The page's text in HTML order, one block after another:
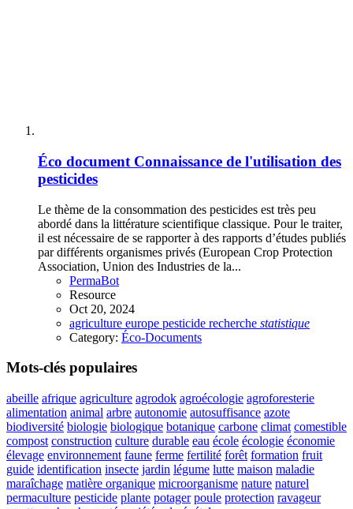
Éco document Connaissance de l'utilisation des
pesticides
Le thème de la consommation des pesticides est très peu
abordé dans la littérature scientifique classique. Pour le traiter,
il est nécessaire de se rapporter à des rapports d’études publiés
par différents organismes privés (European Crop Protection
Association, Union des Industries de la...
PermaBot
Resource
Oct 20, 2024
agriculture europe pesticide recherche statistique
Category: Éco-Documents
Mots-clés populaires
abeille afrique agriculture agrodok agroécologie agroforesterie
alimentation animal arbre autonomie autosuffisance azote
biodiversité biologie biologique botanique carbone climat comestible
compost construction culture durable eau école écologie économie
élevage environnement faune ferme fertilité forêt formation fruit
guide identification insecte jardin légume lutte maison maladie
maraîchage matière organique microorganisme nature naturel
permaculture pesticide plante potager poule protection ravageur